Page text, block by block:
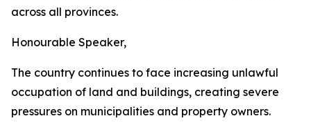
across all provinces.
Honourable Speaker,
The country continues to face increasing unlawful
occupation of land and buildings, creating severe
pressures on municipalities and property owners.